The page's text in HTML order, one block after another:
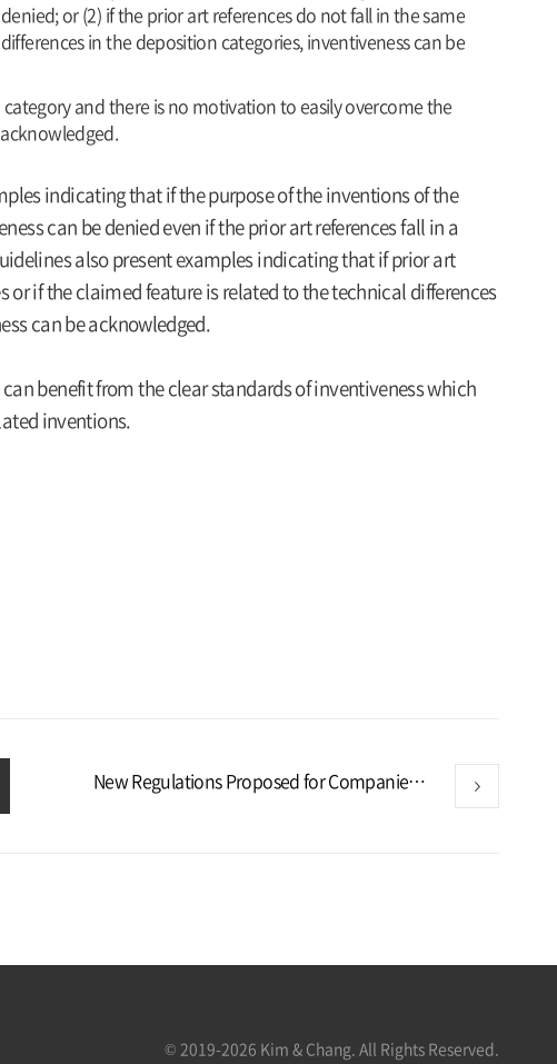
or (2) if the prior art references do not fall in the same
in the deposition categories, inventiveness can be
and there is no motivation to easily overcome the
indicating that if the purpose of the inventions of the
can be denied even if the prior art references fall in a
also present examples indicating that if prior art
if the claimed feature is related to the technical differences
can be acknowledged.
benefit from the clear standards of inventiveness which
inventions.
New Regulations Proposed for Companies in Strategic High-Tech Industries in Korea
© 2019-2026 Kim & Chang. All Rights Reserved.